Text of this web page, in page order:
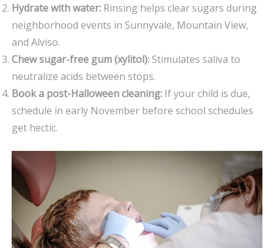
Hydrate with water: Rinsing helps clear sugars during
neighborhood events in Sunnyvale, Mountain View,
and Alviso.
Chew sugar-free gum (xylitol): Stimulates saliva to
neutralize acids between stops.
Book a post-Halloween cleaning: If your child is due,
schedule in early November before school schedules
get hectic.